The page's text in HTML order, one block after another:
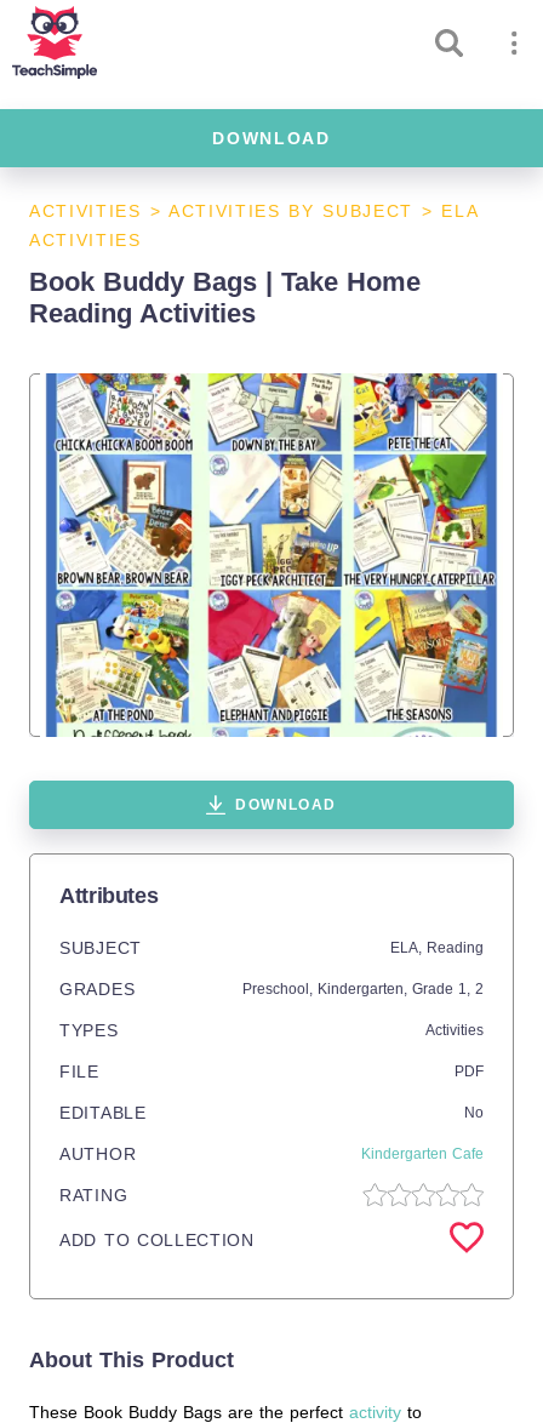
DOWNLOAD
ACTIVITIES > ACTIVITIES BY SUBJECT > ELA
ACTIVITIES
Book Buddy Bags | Take Home
Reading Activities
DOWNLOAD
Attributes
SUBJECT ELA, Reading
GRADES Preschool, Kindergarten, Grade 1, 2
TYPES Activities
FILE PDF
EDITABLE No
AUTHOR Kindergarten Cafe
RATING
ADD TO COLLECTION
About This Product
These Book Buddy Bags are the perfect activity to